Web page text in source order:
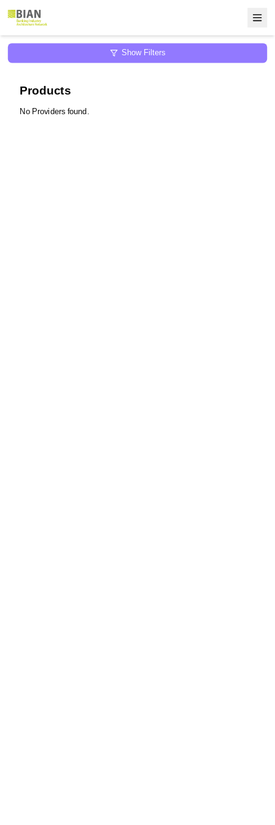
Show Filters
Products
No Providers found.